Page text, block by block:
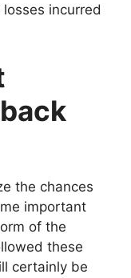
incurred
the chances
important
of the
these
certainly be